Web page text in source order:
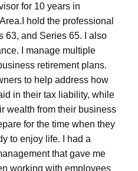
for 10 years in
I hold the professional
63, and Series 65. I also
I manage multiple
retirement plans.
to help address how
in their tax liability, while
wealth from their business
for the time when they
to enjoy life. I had a
that gave me
working with employees